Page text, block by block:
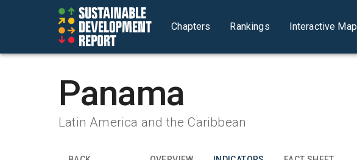
Chapters Rankings Interactive Map
Panama
Latin America and the Caribbean